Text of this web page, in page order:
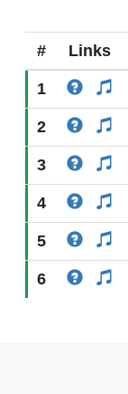
# Links
1
2
3
4
5
6